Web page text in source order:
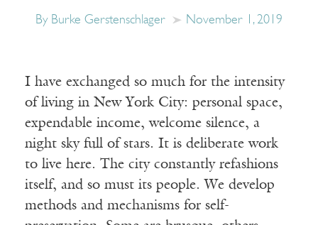
By Burke Gerstenschlager November 1, 2019
I have exchanged so much for the intensity
of living in New York City: personal space,
expendable income, welcome silence, a
night sky full of stars. It is deliberate work
to live here. The city constantly refashions
itself, and so must its people. We develop
methods and mechanisms for self-